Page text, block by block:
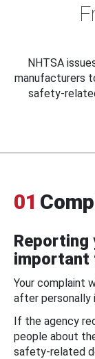
NHTSA
manufacturers
safety-
01
Reporting
Your complaint
after personally
If the agency
people about
safety-related